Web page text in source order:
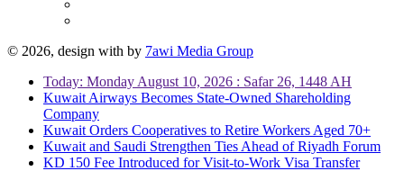
© 2026, design with by 7awi Media Group
Today: Monday August 10, 2026 : Safar 26, 1448 AH
Kuwait Airways Becomes State-Owned Shareholding
Company
Kuwait Orders Cooperatives to Retire Workers Aged 70+
Kuwait and Saudi Strengthen Ties Ahead of Riyadh Forum
KD 150 Fee Introduced for Visit-to-Work Visa Transfer